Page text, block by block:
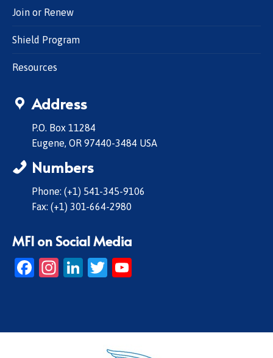
Join or Renew
Shield Program
Resources
Address
P.O. Box 11284
Eugene, OR 97440-3484 USA
Numbers
Phone: (+1) 541-345-9106
Fax: (+1) 301-664-2980
MFI on Social Media
Facebook
Instagram
LinkedIn
Twitter